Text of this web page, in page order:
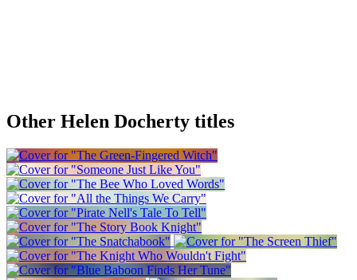
Other Helen Docherty titles